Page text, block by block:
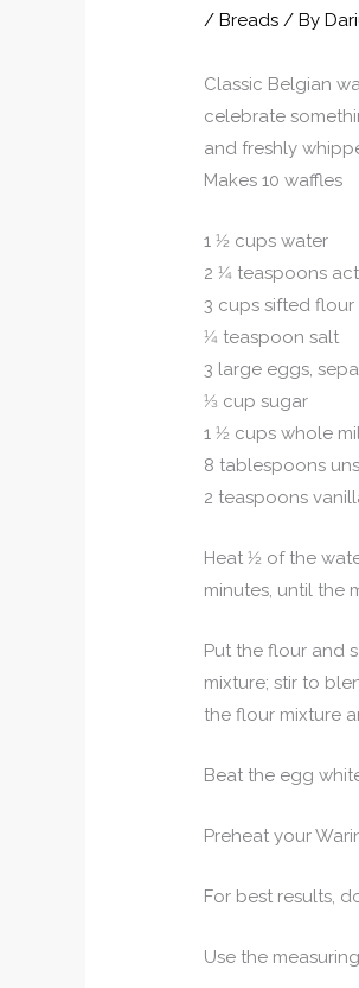
/Breads / By
Classic Belgian
celebrate
and freshly
Makes 10 waffles
1 1⁄2 cups water
2 1⁄4 teaspoons
3 cups sifted flour
1⁄4 teaspoon salt
3 large eggs,
1⁄3 cup sugar
1 1⁄2 cups whole
8 tablespoons
2 teaspoons
Heat 1⁄2 of the
minutes, until the
Put the flour and
mixture; stir to
the flour mixture
Beat the egg
Preheat your
For best results,
Use the